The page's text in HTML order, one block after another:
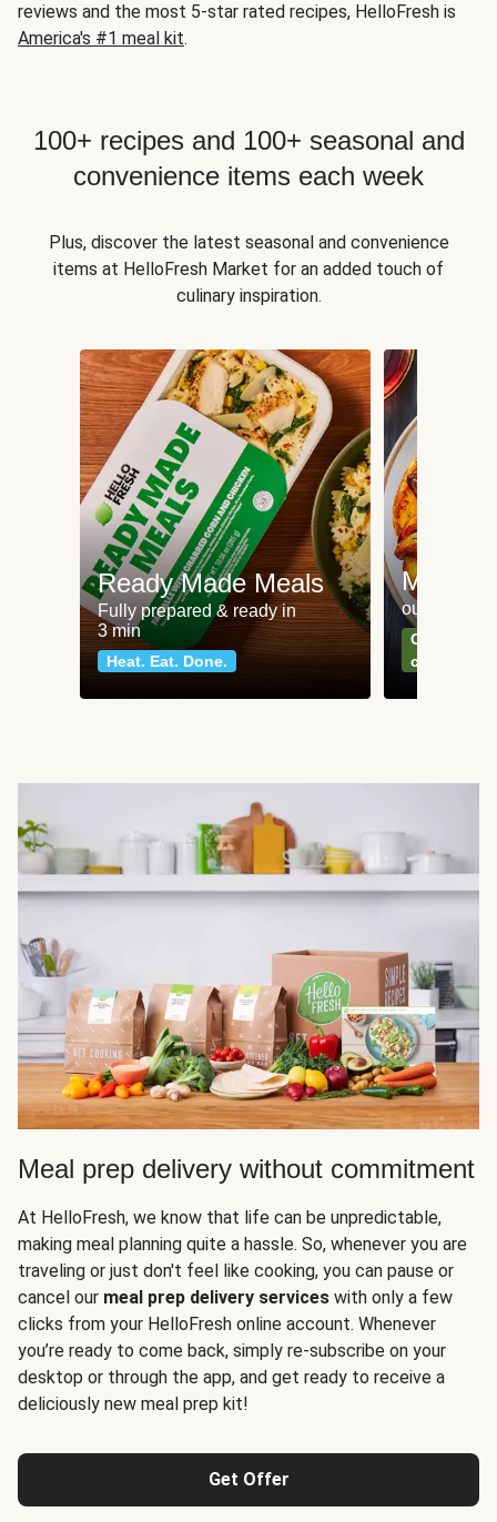
reviews and the most 5-star rated recipes, HelloFresh is
America's #1 meal kit.
100+ recipes and 100+ seasonal and
convenience items each week
Plus, discover the latest seasonal and convenience
items at HelloFresh Market for an added touch of
culinary inspiration.
Ready Made Meals
Fully prepared & ready in
3 min
Heat. Eat. Done.
Meat
our most
Can't go
classics
Meal prep delivery without commitment
At HelloFresh, we know that life can be unpredictable,
making meal planning quite a hassle. So, whenever you are
traveling or just don't feel like cooking, you can pause or
cancel our meal prep delivery services with only a few
clicks from your HelloFresh online account. Whenever
you’re ready to come back, simply re-subscribe on your
desktop or through the app, and get ready to receive a
deliciously new meal prep kit!
Get Offer